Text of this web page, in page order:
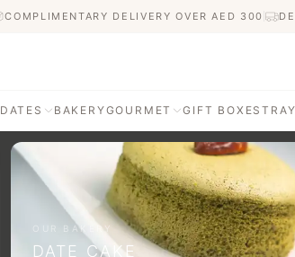
COMPLIMENTARY DELIVERY OVER AED 300
BAKERYGOURMET GIFT BOXES
DATES
with care
OUR BAKERY
DATE CAKE